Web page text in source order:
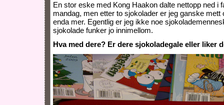
En stor eske med Kong Haakon dalte nettopp ned i
mandag, men etter to sjokolader er jeg ganske
enda mer. Egentlig er jeg ikke noe
sjokolade funker jo innimellom.
Hva med dere? Er dere sjokoladegale eller liker